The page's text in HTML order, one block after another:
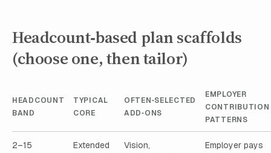
Headcount‑based plan scaffolds
(choose one, then tailor)
HEADCOUNT
BAND
TYPICAL
CORE
OFTEN‑SELECTED
ADD‑ONS
EMPLOYER
CONTRIBUTION
PATTERNS
2–15
Extended
Vision,
Employer pays